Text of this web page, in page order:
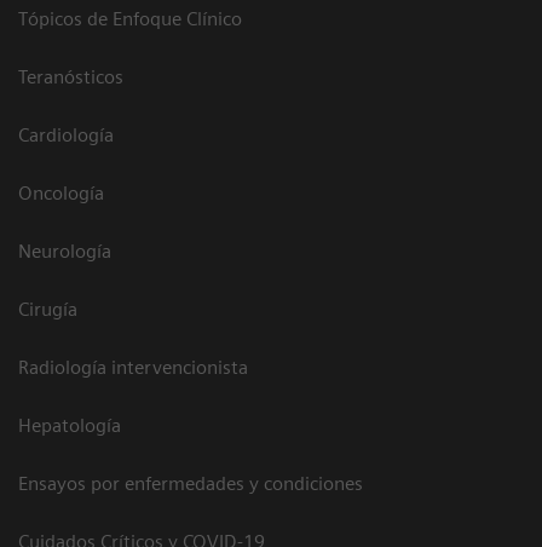
Tópicos de Enfoque Clínico
Teranósticos
Cardiología
Oncología
Neurología
Cirugía
Radiología intervencionista
Hepatología
Ensayos por enfermedades y condiciones
Cuidados Críticos y COVID-19